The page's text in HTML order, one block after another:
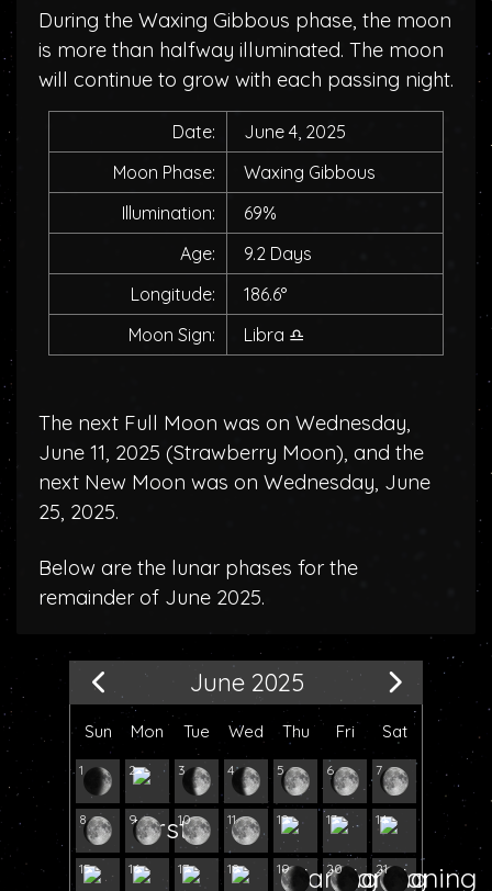
During the Waxing Gibbous phase, the moon
is more than halfway illuminated. The moon
will continue to grow with each passing night.
Date:
June 4, 2025
Moon Phase:
Waxing Gibbous
Illumination:
69%
Age:
9.2 Days
Longitude:
186.6°
Moon Sign:
Libra ♎
The next Full Moon was on Wednesday,
June 11, 2025 (Strawberry Moon), and the
next New Moon was on Wednesday, June
25, 2025.
Below are the lunar phases for the
remainder of June 2025.
June 2025
Sun Mon Tue Wed Thu Fri Sat
1 2 3 4 5 6 7
8 9 10 11 12 13 14
15 16 17 18 19 20 21